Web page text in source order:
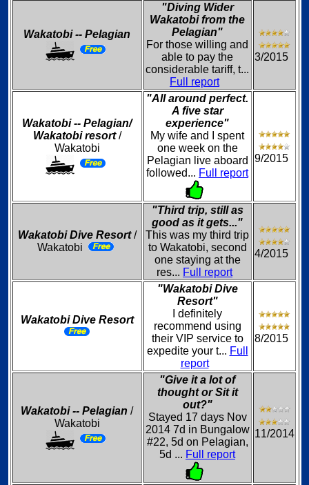
Wakatobi -- Pelagian
"Diving Wider
Wakatobi from the
Pelagian"
For those willing and
able to pay the
considerable tariff, t...
Full report
3/2015
Wakatobi -- Pelagian/
Wakatobi resort/
Wakatobi
"All around perfect.
A five star
experience"
My wife and I spent
one week on the
Pelagian live aboard
followed... Full report
9/2015
Wakatobi Dive Resort/
Wakatobi
"Third trip, still as
good as it gets..."
This was my third trip
to Wakatobi, second
one staying at the
res... Full report
4/2015
Wakatobi Dive Resort
"Wakatobi Dive
Resort"
I definitely
recommend using
their VIP service to
expedite your t... Full
report
8/2015
Wakatobi -- Pelagian /
Wakatobi
"Give it a lot of
thought or Sit it
out?"
Stayed 17 days Nov
2014 7d in Bungalow
#22, 5d on Pelagian,
5d ... Full report
11/2014